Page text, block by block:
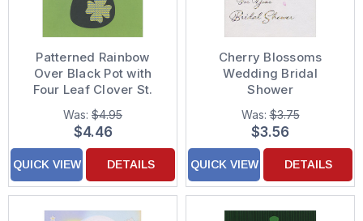
Patterned Rainbow
Over Black Pot with
Four Leaf Clover St.
Patrick's Day Card
Was: $4.95
$4.46
QUICK VIEW DETAILS
Cherry Blossoms
Wedding Bridal
Shower
Congratulations Card
Was:$3.75
$3.56
QUICK VIEW DETAILS